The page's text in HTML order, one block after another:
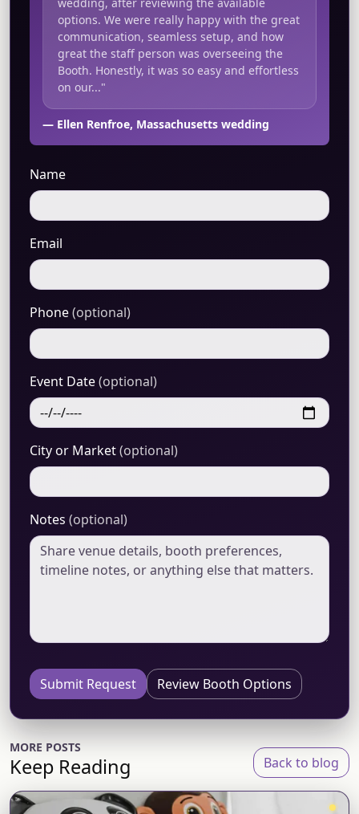
wedding, after reviewing the available
options. We were really happy with the great
communication, seamless setup, and how
great the staff person was overseeing the
Booth. Honestly, it was so easy and effortless
on our..."
— Ellen Renfroe, Massachusetts wedding
Name
Email
Phone(optional)
Event Date(optional)
City or Market(optional)
Notes (optional)
Submit Request Review Booth Options
MORE POSTS
Keep Reading Back to blog